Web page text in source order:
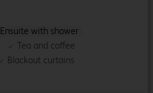
Ensuite with shower
Tea and coffee
Blackout curtains